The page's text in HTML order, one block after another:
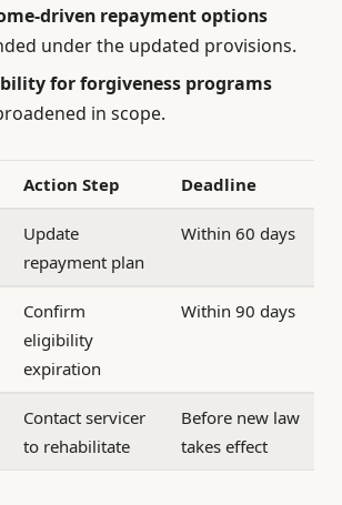
driven repayment options
under the updated provisions.
for forgiveness programs
in scope.
Action Step Deadline
Update
repayment plan
Within 60 days
Confirm
eligibility
expiration
Within 90 days
Contact servicer
to rehabilitate
Before new law
takes effect